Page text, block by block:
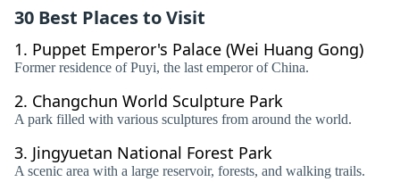
30 Best Places to Visit
1. Puppet Emperor's Palace (Wei Huang Gong)
Former residence of Puyi, the last emperor of China.
2. Changchun World Sculpture Park
A park filled with various sculptures from around the world.
3. Jingyuetan National Forest Park
A scenic area with a large reservoir, forests, and walking trails.